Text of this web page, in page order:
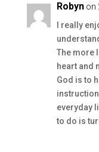
Robyn on
I really
The more
heart and
God is to
everyday
to do is